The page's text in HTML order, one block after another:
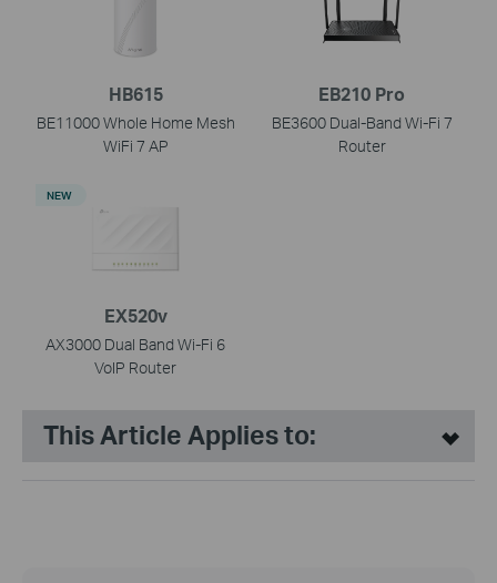
HB615
BE11000 Whole Home Mesh
WiFi 7 AP
EB210 Pro
BE3600 Dual-Band Wi-Fi 7
Router
EX520v
AX3000 Dual Band Wi-Fi 6
VoIP Router
NEW
This Article Applies to: